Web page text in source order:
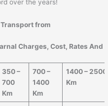
over the years!
Transport from
Charges, Cost, Rates And
350 –
700
Km
700 –
1400
Km
1400 – 2500
Km